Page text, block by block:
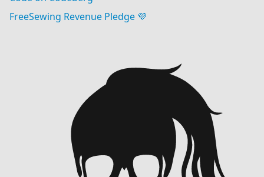
FreeSewing Revenue Pledge 💜